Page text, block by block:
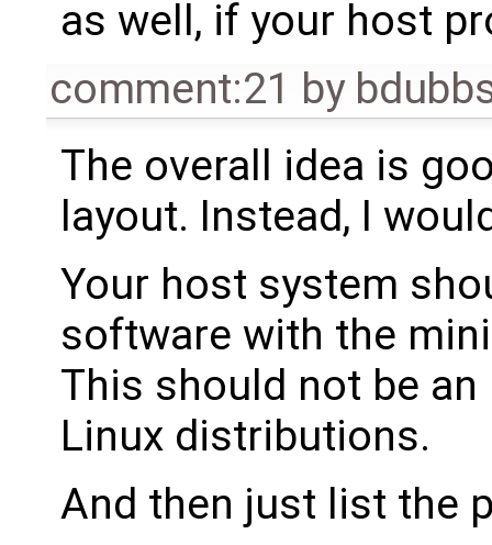
as well, if your host
comment:21 by
The overall idea is
layout. Instead, I
Your host system
software with the
This should not be
Linux distributions.
And then just list the